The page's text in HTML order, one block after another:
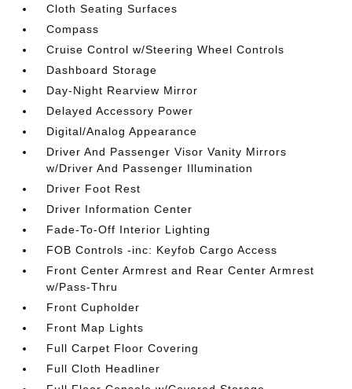
Cloth Seating Surfaces
Compass
Cruise Control w/Steering Wheel Controls
Dashboard Storage
Day-Night Rearview Mirror
Delayed Accessory Power
Digital/Analog Appearance
Driver And Passenger Visor Vanity Mirrors
w/Driver And Passenger Illumination
Driver Foot Rest
Driver Information Center
Fade-To-Off Interior Lighting
FOB Controls -inc: Keyfob Cargo Access
Front Center Armrest and Rear Center Armrest
w/Pass-Thru
Front Cupholder
Front Map Lights
Full Carpet Floor Covering
Full Cloth Headliner